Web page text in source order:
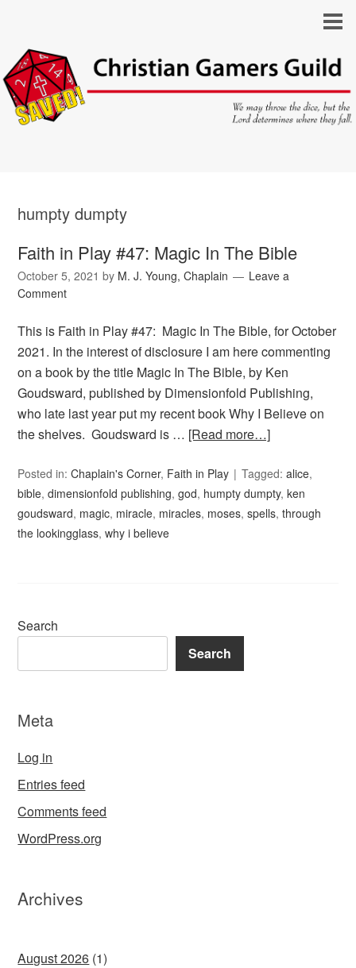
humpty dumpty
Faith in Play #47: Magic In The Bible
October 5, 2021 by M. J. Young, Chaplain
Leave a
Comment
This is Faith in Play #47: Magic In The Bible, for October
2021. In the interest of disclosure I am here commenting
on a book by the title Magic In The Bible, by Ken
Goudsward, published by Dimensionfold Publishing,
who late last year put my recent book Why I Believe on
the shelves. Goudsward is … [Read more…]
Posted in:Chaplain's Corner, Faith in Play Tagged:alice,
bible,dimensionfold publishing,god, humpty dumpty,ken
goudsward, magic, miracle, miracles, moses,spells,through
the lookingglass,why i believe
Search
Search
Meta
Log in
Entries feed
Comments feed
WordPress.org
Archives
August 2026 (1)